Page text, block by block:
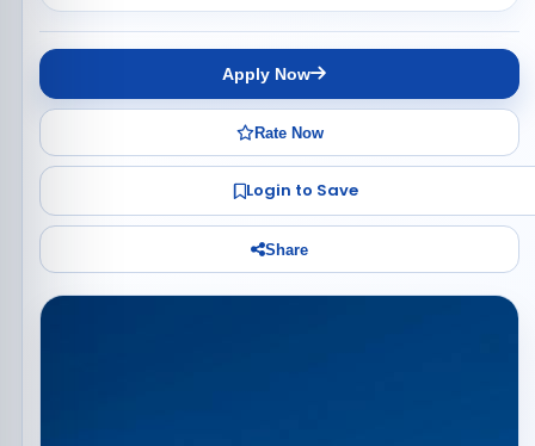
Apply Now
Rate Now
Login to Save
Share